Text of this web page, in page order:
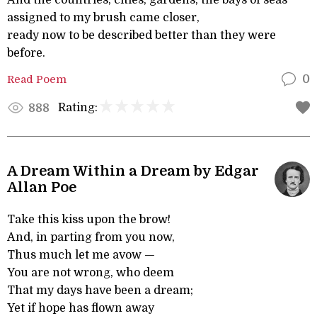
assigned to my brush came closer,
ready now to be described better than they were
before.
Read Poem 0
888 Rating:
A Dream Within a Dream by Edgar
Allan Poe
Take this kiss upon the brow!
And, in parting from you now,
Thus much let me avow —
You are not wrong, who deem
That my days have been a dream;
Yet if hope has flown away